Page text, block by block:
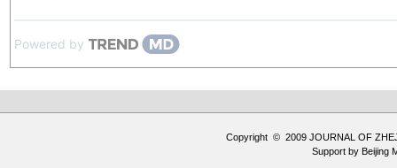
Powered by
Copyright © 2009 JOURNAL OF
Support by Beijing